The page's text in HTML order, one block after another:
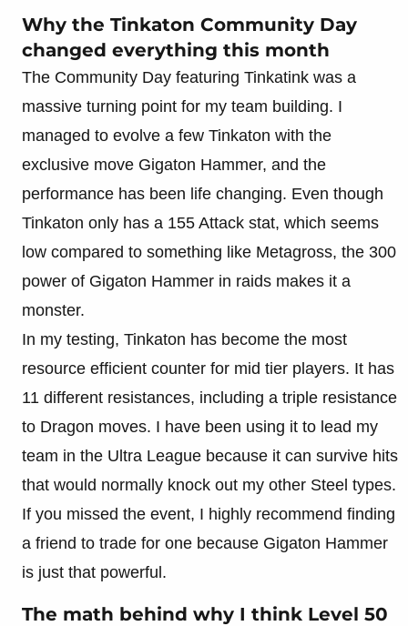
Why the Tinkaton Community Day
changed everything this month
The Community Day featuring Tinkatink was a
massive turning point for my team building. I
managed to evolve a few Tinkaton with the
exclusive move Gigaton Hammer, and the
performance has been life changing. Even though
Tinkaton only has a 155 Attack stat, which seems
low compared to something like Metagross, the 300
power of Gigaton Hammer in raids makes it a
monster.
In my testing, Tinkaton has become the most
resource efficient counter for mid tier players. It has
11 different resistances, including a triple resistance
to Dragon moves. I have been using it to lead my
team in the Ultra League because it can survive hits
that would normally knock out my other Steel types.
If you missed the event, I highly recommend finding
a friend to trade for one because Gigaton Hammer
is just that powerful.
The math behind why I think Level 50